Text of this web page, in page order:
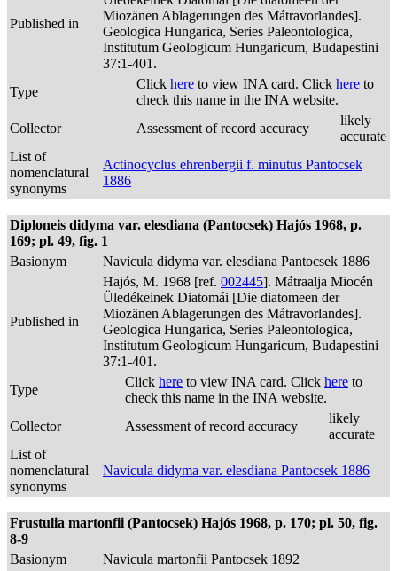
Published in
Miozänen Ablagerungen des Mátravorlandes].
Geologica Hungarica, Series Paleontologica,
Institutum Geologicum Hungaricum, Budapestini
37:1-401.
Type
Click here to view INA card. Click here to
check this name in the INA website.
Collector
Assessment of record accuracy
likely
accurate
List of
nomenclatural
synonyms
Actinocyclus ehrenbergii f. minutus Pantocsek
1886
Diploneis didyma var. elesdiana (Pantocsek) Hajós 1968, p.
169; pl. 49, fig. 1
Basionym
Navicula didyma var. elesdiana Pantocsek 1886
Published in
Hajós, M. 1968 [ref. 002445]. Mátraalja Miocén
Üledékeinek Diatomái [Die diatomeen der
Miozänen Ablagerungen des Mátravorlandes].
Geologica Hungarica, Series Paleontologica,
Institutum Geologicum Hungaricum, Budapestini
37:1-401.
Type
Click here to view INA card. Click here to
check this name in the INA website.
Collector
Assessment of record accuracy
likely
accurate
List of
nomenclatural
synonyms
Navicula didyma var. elesdiana Pantocsek 1886
Frustulia martonfii (Pantocsek) Hajós 1968, p. 170; pl. 50, fig.
8-9
Basionym
Navicula martonfii Pantocsek 1892